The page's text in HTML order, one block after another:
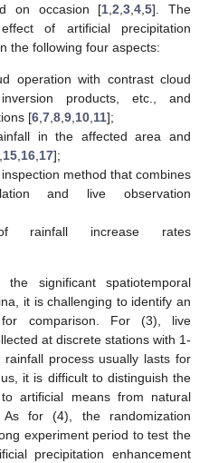
on occasion [1 ,2 ,3 ,4 ,5]. The
of artificial precipitation
the following four aspects:
operation with contrast cloud
products, etc., and
[6 7 8 9 10 11];
in the affected area and
15 16 17];
method that combines
and live observation
rainfall increase rates
significant spatiotemporal
it is challenging to identify an
comparison. For (3), live
at discrete stations with 1-
process usually lasts for
it is difficult to distinguish the
artificial means from natural
for (4), the randomization
experiment period to test the
precipitation enhancement